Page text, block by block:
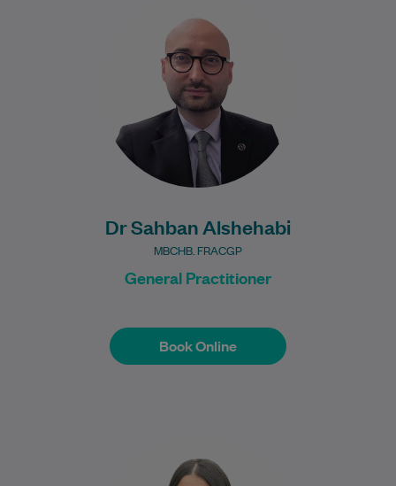
Dr Sahban Alshehabi
MBCHB. FRACGP
General Practitioner
Book Online
experienced General Practitioner with
extensive clinical experience in Australian
general practice. As a Fellow…
Book Online
Podiatric Medicine program at Western